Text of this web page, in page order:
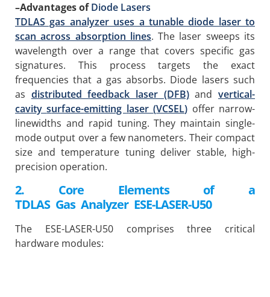
–Advantages ofDiode Lasers
TDLAS gas analyzer uses a tunable diode laser to
scan across absorption lines. The laser sweeps its
wavelength over a range that covers specific gas
signatures. This process targets the exact
frequencies that a gas absorbs. Diode lasers such
as distributed feedback laser (DFB)andvertical-
cavitysurface-emitting laser(VCSEL) offer narrow-
linewidths and rapid tuning. They maintain single-
mode output over a few nanometers. Their compact
size and temperature tuning deliver stable, high-
precision operation.
2. Core Elements of a
TDLAS Gas Analyzer ESE-LASER-U50
The ESE-LASER-U50 comprises three critical
hardware modules: